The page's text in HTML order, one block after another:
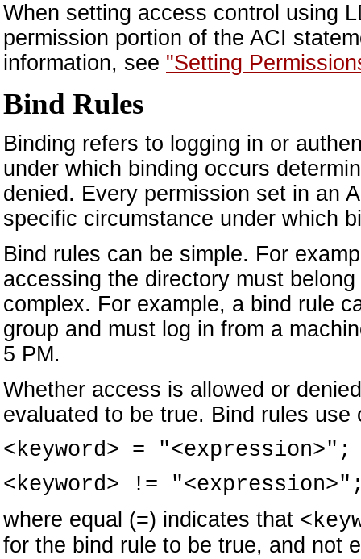
When setting access control using
permission portion of the ACI
information, see "Setting
Bind Rules
Binding refers to logging in or
under which binding occurs
denied. Every permission set in an
specific circumstance under which
Bind rules can be simple. For
accessing the directory must
complex. For example, a bind rule
group and must log in from a
5 PM.
Whether access is allowed or
evaluated to be true. Bind rules
<keyword> = "<expression>";
<keyword> !=
where equal (=) indicates that
for the bind rule to be true, and not